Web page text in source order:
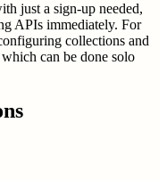
just a sign-up needed,
APIs immediately. For
collections and
can be done solo